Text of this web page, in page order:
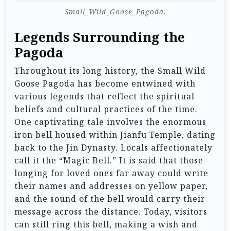
Small_Wild_Goose_Pagoda.
Legends Surrounding the
Pagoda
Throughout its long history, the Small Wild
Goose Pagoda has become entwined with
various legends that reflect the spiritual
beliefs and cultural practices of the time.
One captivating tale involves the enormous
iron bell housed within Jianfu Temple, dating
back to the Jin Dynasty. Locals affectionately
call it the “Magic Bell.” It is said that those
longing for loved ones far away could write
their names and addresses on yellow paper,
and the sound of the bell would carry their
message across the distance. Today, visitors
can still ring this bell, making a wish and